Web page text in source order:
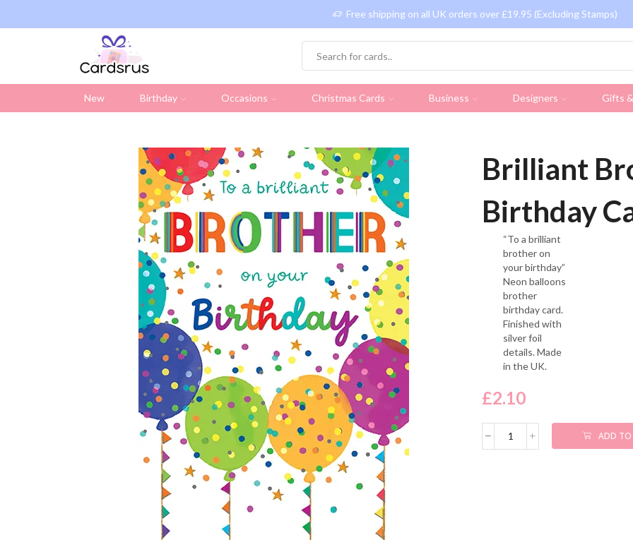
Free shipping on all UK orders over £19.95 (Excluding Stamps)
New Birthday Occasions Christmas Cards Business Designers Gifts
Brilliant
Birthday
“To a brilliant
brother on
your birthday”
Neon balloons
brother
birthday card.
Finished with
silver foil
details. Made
in the UK.
£2.10
ADD TO